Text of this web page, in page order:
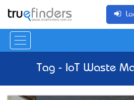
Tag - IoT Waste